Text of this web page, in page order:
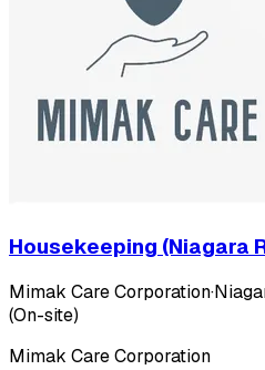
Housekeeping (Niagara
Mimak Care Corporation·
(On-site)
Mimak Care Corporation